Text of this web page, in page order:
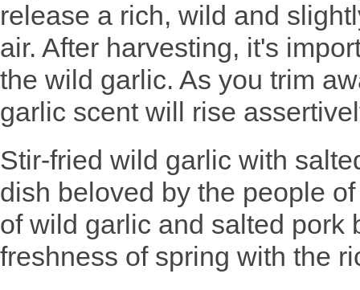
release a rich, wild and
air. After harvesting, it's
the wild garlic. As you trim
garlic scent will rise
Stir-fried wild garlic with
dish beloved by the people
of wild garlic and salted pork
freshness of spring with the